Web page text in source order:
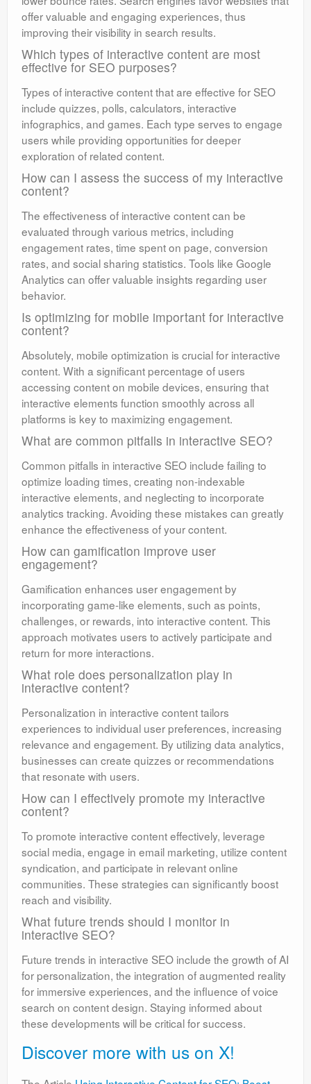
offer valuable and engaging experiences, thus
improving their visibility in search results.
Which types of interactive content are most
effective for SEO purposes?
Types of interactive content that are effective for SEO
include quizzes, polls, calculators, interactive
infographics, and games. Each type serves to engage
users while providing opportunities for deeper
exploration of related content.
How can I assess the success of my interactive
content?
The effectiveness of interactive content can be
evaluated through various metrics, including
engagement rates, time spent on page, conversion
rates, and social sharing statistics. Tools like Google
Analytics can offer valuable insights regarding user
behavior.
Is optimizing for mobile important for interactive
content?
Absolutely, mobile optimization is crucial for interactive
content. With a significant percentage of users
accessing content on mobile devices, ensuring that
interactive elements function smoothly across all
platforms is key to maximizing engagement.
What are common pitfalls in interactive SEO?
Common pitfalls in interactive SEO include failing to
optimize loading times, creating non-indexable
interactive elements, and neglecting to incorporate
analytics tracking. Avoiding these mistakes can greatly
enhance the effectiveness of your content.
How can gamification improve user
engagement?
Gamification enhances user engagement by
incorporating game-like elements, such as points,
challenges, or rewards, into interactive content. This
approach motivates users to actively participate and
return for more interactions.
What role does personalization play in
interactive content?
Personalization in interactive content tailors
experiences to individual user preferences, increasing
relevance and engagement. By utilizing data analytics,
businesses can create quizzes or recommendations
that resonate with users.
How can I effectively promote my interactive
content?
To promote interactive content effectively, leverage
social media, engage in email marketing, utilize content
syndication, and participate in relevant online
communities. These strategies can significantly boost
reach and visibility.
What future trends should I monitor in
interactive SEO?
Future trends in interactive SEO include the growth of AI
for personalization, the integration of augmented reality
for immersive experiences, and the influence of voice
search on content design. Staying informed about
these developments will be critical for success.
Discover more with us on X!